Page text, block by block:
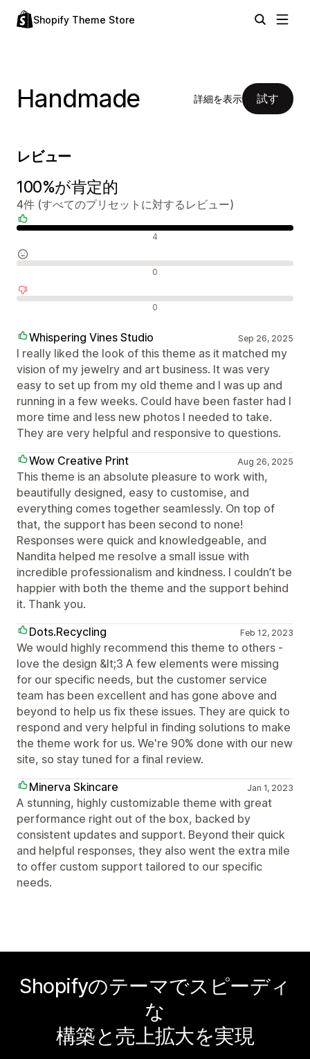
Shopify Theme Store
Handmade 詳細を表示 試す
レビュー
100%が肯定的
4件 (すべてのプリセットに対するレビュー)
4
0
0
Whispering Vines Studio Sep 26, 2025
I really liked the look of this theme as it matched my
vision of my jewelry and art business. It was very
easy to set up from my old theme and I was up and
running in a few weeks. Could have been faster had I
more time and less new photos I needed to take.
They are very helpful and responsive to questions.
Wow Creative Print
Aug 26, 2025
This theme is an absolute pleasure to work with,
beautifully designed, easy to customise, and
everything comes together seamlessly. On top of
that, the support has been second to none!
Responses were quick and knowledgeable, and
Nandita helped me resolve a small issue with
incredible professionalism and kindness. I couldn’t be
happier with both the theme and the support behind
it. Thank you.
Dots.Recycling
Feb 12, 2023
We would highly recommend this theme to others -
love the design &lt;3 A few elements were missing
for our specific needs, but the customer service
team has been excellent and has gone above and
beyond to help us fix these issues. They are quick to
respond and very helpful in finding solutions to make
the theme work for us. We're 90% done with our new
site, so stay tuned for a final review.
Minerva Skincare
Jan 1, 2023
A stunning, highly customizable theme with great
performance right out of the box, backed by
consistent updates and support. Beyond their quick
and helpful responses, they also went the extra mile
to offer custom support tailored to our specific
needs.
Shopifyのテーマでスピーディ
な
構築と売上拡大を実現